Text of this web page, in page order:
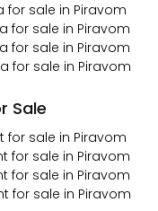
for sale in Piravom
for sale in Piravom
for sale in Piravom
for sale in Piravom
Sale
for sale in Piravom
for sale in Piravom
for sale in Piravom
for sale in Piravom